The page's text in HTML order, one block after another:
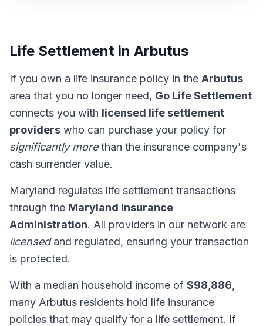
Life Settlement in Arbutus
If you own a life insurance policy in the Arbutus
area that you no longer need, Go Life Settlement
connects you with licensed life settlement
providers who can purchase your policy for
significantly morethan the insurance company's
cash surrender value.
Maryland regulates life settlement transactions
through the Maryland Insurance
Administration. All providers in our network are
licensedand regulated, ensuring your transaction
is protected.
With a median household income of $98,886,
many Arbutus residents hold life insurance
policies that may qualify for a life settlement. If